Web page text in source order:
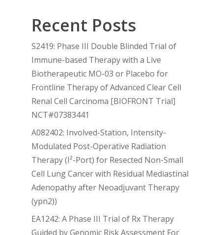
Recent Posts
S2419: Phase III Double Blinded Trial of
Immune-based Therapy with a Live
Biotherapeutic MO-03 or Placebo for
Frontline Therapy of Advanced Clear Cell
Renal Cell Carcinoma [BIOFRONT Trial]
NCT#07383441
A082402: Involved-Station, Intensity-
Modulated Post-Operative Radiation
Therapy (I²-Port) for Resected Non-Small
Cell Lung Cancer with Residual Mediastinal
Adenopathy after Neoadjuvant Therapy
(ypn2))
EA1242: A Phase III Trial of Rx Therapy
Guided by Genomic Risk Assessment For